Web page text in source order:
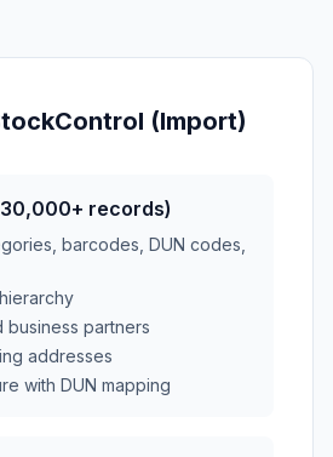
(Import)
records)
barcodes, DUN codes,
business partners
addresses
with DUN mapping